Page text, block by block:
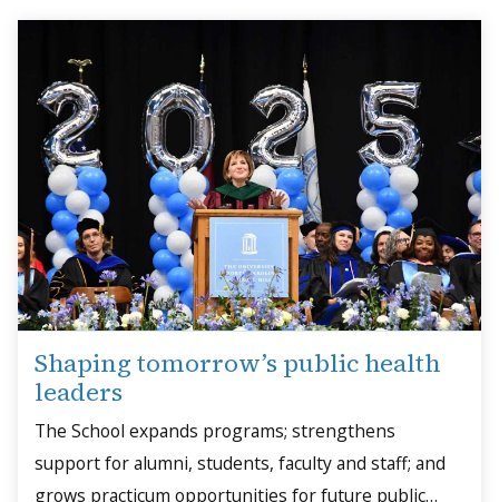
Shaping tomorrow’s public health
leaders
The School expands programs; strengthens
support for alumni, students, faculty and staff; and
grows practicum opportunities for future public